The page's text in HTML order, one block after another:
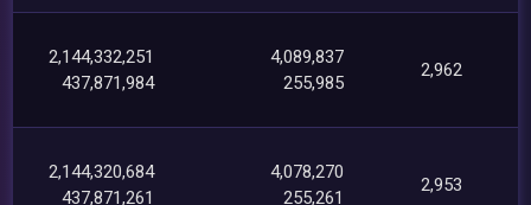
2,144,332,251
437,871,984
4,089,837
255,985
2,962
2,144,320,684
437,871,261
4,078,270
255,261
2,953